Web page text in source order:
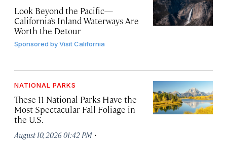
Look Beyond the Pacific—
California’s Inland Waterways Are
Worth the Detour
Sponsored byVisit California
NATIONAL PARKS
These 11 National Parks Have the
Most Spectacular Fall Foliage in
the U.S.
August 10, 2026 01:42 PM ·